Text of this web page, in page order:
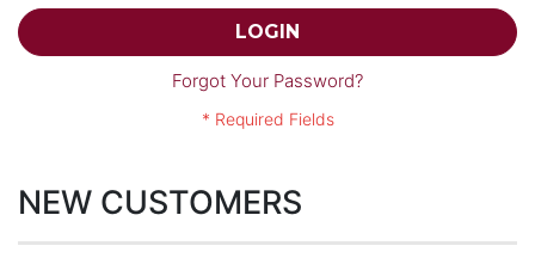
LOGIN
Forgot Your Password?
NEW CUSTOMERS